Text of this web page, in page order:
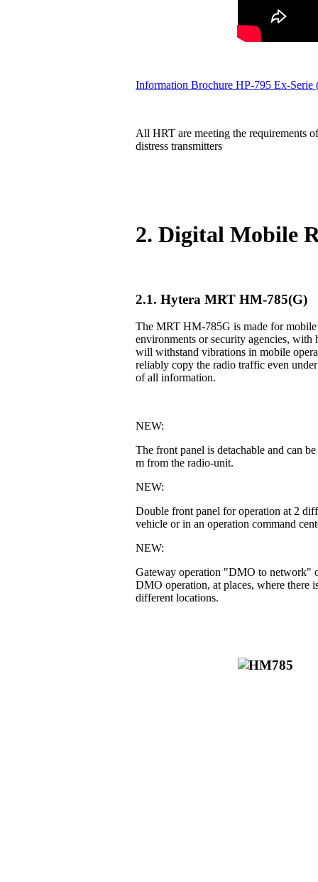
Information Brochure HP-795 Ex-Serie
All HRT are meeting the requirements
distress transmitters
2. Digital Mobile
2.1. Hytera MRT HM-785(G)
The MRT HM-785G is made for
environments or security agencies,
will withstand vibrations in mobile
reliably copy the radio traffic even
of all information.
NEW:
The front panel is detachable and can
m from the radio-unit.
NEW:
Double front panel for operation at 2
vehicle or in an operation command
NEW:
Gateway operation "DMO to network"
DMO operation, at places, where there
different locations.